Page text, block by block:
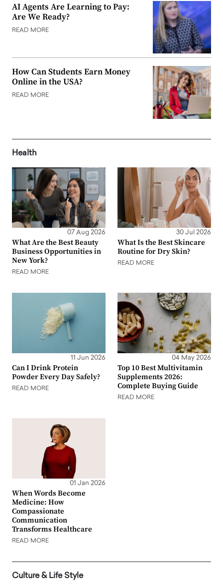
AI Agents Are Learning to Pay:
Are We Ready?
READ MORE
How Can Students Earn Money
Online in the USA?
READ MORE
Health
07 Aug 2026
What Are the Best Beauty
Business Opportunities in
New York?
READ MORE
30 Jul 2026
What Is the Best Skincare
Routine for Dry Skin?
READ MORE
11 Jun 2026
Can I Drink Protein
Powder Every Day Safely?
READ MORE
04 May 2026
Top 10 Best Multivitamin
Supplements 2026:
Complete Buying Guide
READ MORE
01 Jan 2026
When Words Become
Medicine: How
Compassionate
Communication
Transforms Healthcare
READ MORE
Culture & Life Style